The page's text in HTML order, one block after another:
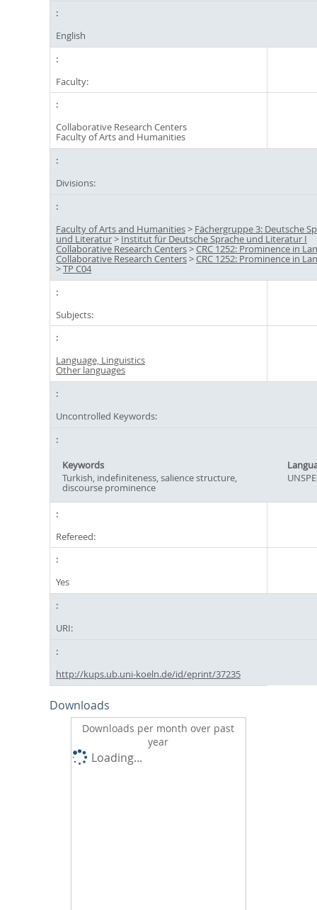
English
Faculty:
Collaborative Research Centers
Faculty of Arts and Humanities
Divisions:
Faculty of Arts and Humanities> Fächergruppe 3: Deutsche
und Literatur> Institut für Deutsche Sprache und Literatur I
Collaborative Research Centers>CRC 1252: Prominence in
Collaborative Research Centers>CRC 1252: Prominence in
>TP C04
Subjects:
Language, Linguistics
Other languages
Uncontrolled Keywords:
Keywords
Turkish, indefiniteness, salience structure,
discourse prominence
Refereed:
Yes
URI:
http://kups.ub.uni-koeln.de/id/eprint/37235
Downloads
Downloads per month over past
year
Loading...